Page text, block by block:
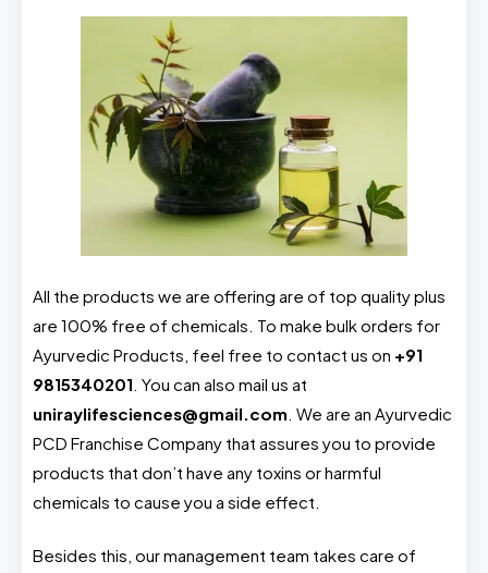
All the products we are offering are of top quality plus
are 100% free of chemicals. To make bulk orders for
Ayurvedic Products, feel free to contact us on +91
9815340201. You can also mail us at
uniraylifesciences@gmail.com. We are an Ayurvedic
PCD Franchise Company that assures you to provide
products that don’t have any toxins or harmful
chemicals to cause you a side effect.
Besides this, our management team takes care of